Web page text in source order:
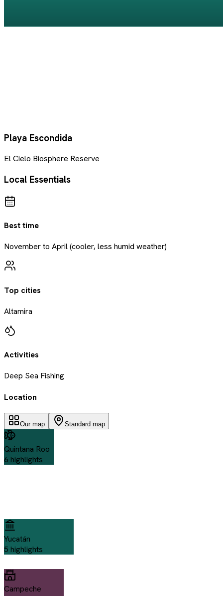
Playa Escondida
El Cielo Biosphere Reserve
Local Essentials
Best time
November to April (cooler, less humid weather)
Top cities
Altamira
Activities
Deep Sea Fishing
Location
Our map Standard map
Quintana Roo
6 highlights
Yucatán
5 highlights
Campeche